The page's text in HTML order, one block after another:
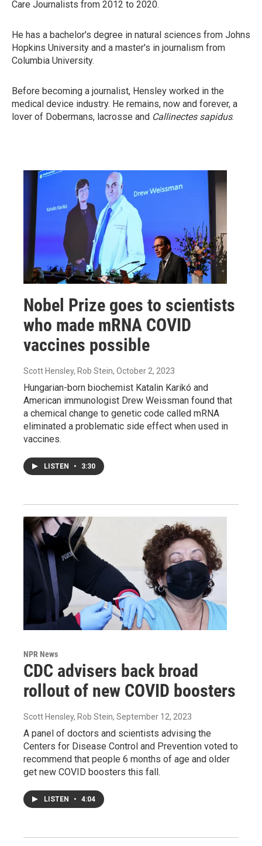
Care Journalists from 2012 to 2020.
He has a bachelor's degree in natural sciences from Johns
Hopkins University and a master's in journalism from
Columbia University.
Before becoming a journalist, Hensley worked in the
medical device industry. He remains, now and forever, a
lover of Dobermans, lacrosse and Callinectes sapidus.
Nobel Prize goes to scientists
who made mRNA COVID
vaccines possible
Scott Hensley, Rob Stein, October 2, 2023
Hungarian-born biochemist Katalin Karikó and
American immunologist Drew Weissman found that
a chemical change to genetic code called mRNA
eliminated a problematic side effect when used in
vaccines.
LISTEN • 3:30
NPR News
CDC advisers back broad
rollout of new COVID boosters
Scott Hensley, Rob Stein, September 12, 2023
A panel of doctors and scientists advising the
Centers for Disease Control and Prevention voted to
recommend that people 6 months of age and older
get new COVID boosters this fall.
LISTEN • 4:04